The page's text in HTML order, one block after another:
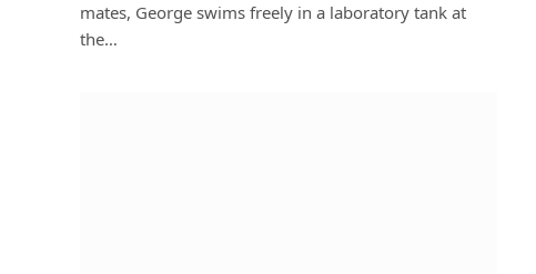
mates, George swims freely in a laboratory tank at
the…